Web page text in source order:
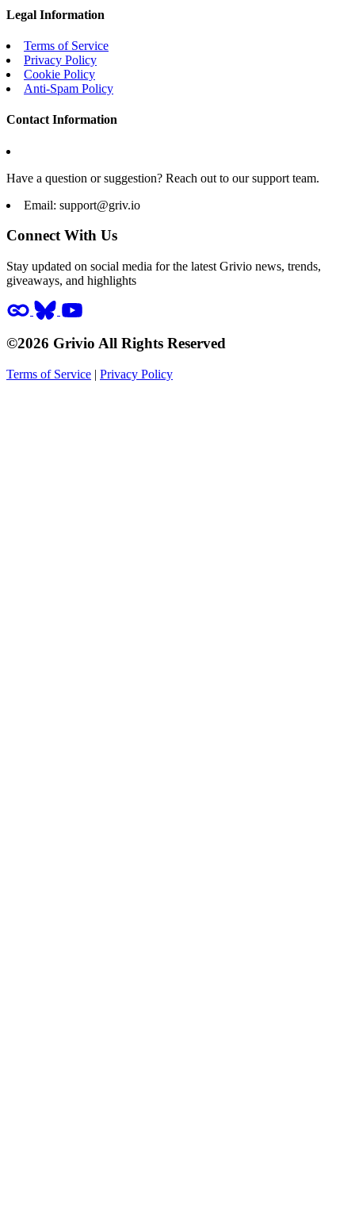
Legal Information
Terms of Service
Privacy Policy
Cookie Policy
Anti-Spam Policy
Contact Information
Have a question or suggestion? Reach out to our support team.
Email: support@griv.io
Connect With Us
Stay updated on social media for the latest Grivio news, trends,
giveaways, and highlights
©2026 Grivio All Rights Reserved
Terms of Service | Privacy Policy